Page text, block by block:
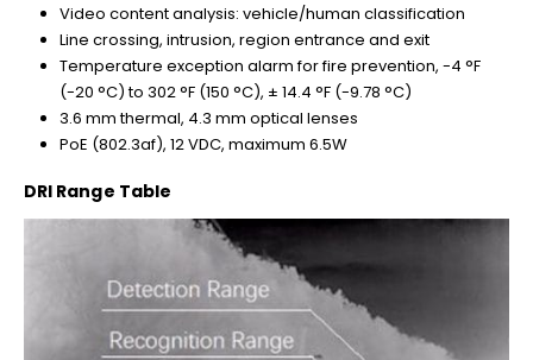
Video content analysis: vehicle/human classification
Line crossing, intrusion, region entrance and exit
Temperature exception alarm for fire prevention, -4 °F
(-20 °C) to 302 °F (150 °C), ± 14.4 °F (-9.78 °C)
3.6 mm thermal, 4.3 mm optical lenses
PoE (802.3af), 12 VDC, maximum 6.5W
DRI Range Table